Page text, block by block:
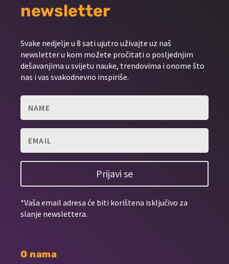
newsletter
Svake nedjelje u 8 sati ujutro uživajte uz naš
newsletter u kom možete pročitati o posljednjim
dešavanjima u svijetu nauke, trendovima i onome što
nas i vas svakodnevno inspiriše.
Prijavi se
*Vaša email adresa će biti korištena isključivo za
slanje newslettera.
O nama